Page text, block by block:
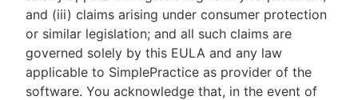
and (iii) claims arising under consumer protection
or similar legislation; and all such claims are
governed solely by this EULA and any law
applicable to SimplePractice as provider of the
software. You acknowledge that, in the event of